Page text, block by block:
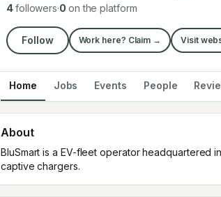
4followers·0 on the platform
Follow Work here? Claim → Visit
Home Jobs Events People
About
BluSmart is a EV-fleet operator headquartered
captive chargers.